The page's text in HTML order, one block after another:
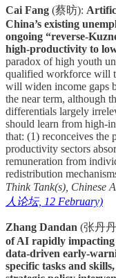
Cai Fang (蔡昉):
China’s existing
ongoing “reverse-
high-productivity to
paradox of high youth
qualified workforce will
will widen income gaps
the near term, although
differentials largely
should learn from high-
that: (1) reconceives the
productivity sectors
remuneration from
redistribution
Think Tank(s), Chinese
人论坛, 12 February)
Zhang Dandan (张丹
of AI rapidly impacting
data-driven early-
specific tasks and